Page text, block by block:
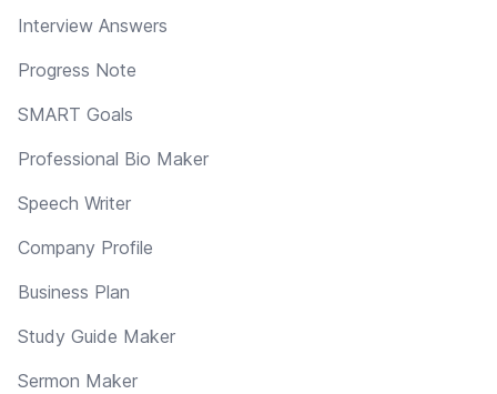
Interview Answers
Progress Note
SMART Goals
Professional Bio Maker
Speech Writer
Company Profile
Business Plan
Study Guide Maker
Sermon Maker